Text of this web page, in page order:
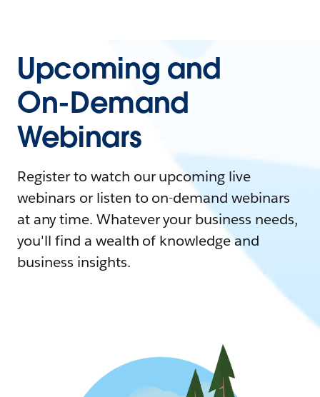
Upcoming and
On-Demand
Webinars
Register to watch our upcoming live
webinars or listen to on-demand webinars
at any time. Whatever your business needs,
you'll find a wealth of knowledge and
business insights.